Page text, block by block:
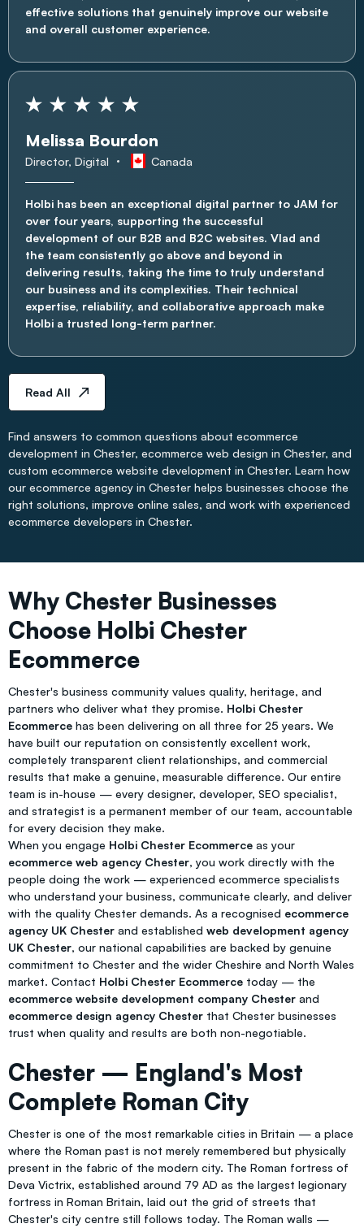
effective solutions that genuinely improve our website
and overall customer experience.
Melissa Bourdon
Director, Digital Canada
Holbi has been an exceptional digital partner to JAM for
over four years, supporting the successful
development of our B2B and B2C websites. Vlad and
the team consistently go above and beyond in
delivering results, taking the time to truly understand
our business and its complexities. Their technical
expertise, reliability, and collaborative approach make
Holbi a trusted long-term partner.
Read All
Find answers to common questions about ecommerce
development in Chester, ecommerce web design in Chester, and
custom ecommerce website development in Chester. Learn how
our ecommerce agency in Chester helps businesses choose the
right solutions, improve online sales, and work with experienced
ecommerce developers in Chester.
Why Chester Businesses
Choose Holbi Chester
Ecommerce
Chester's business community values quality, heritage, and
partners who deliver what they promise. Holbi Chester
Ecommerce has been delivering on all three for 25 years. We
have built our reputation on consistently excellent work,
completely transparent client relationships, and commercial
results that make a genuine, measurable difference. Our entire
team is in-house — every designer, developer, SEO specialist,
and strategist is a permanent member of our team, accountable
for every decision they make.
When you engage Holbi Chester Ecommerce as your
ecommerce web agency Chester, you work directly with the
people doing the work — experienced ecommerce specialists
who understand your business, communicate clearly, and deliver
with the quality Chester demands. As a recognised ecommerce
agency UK Chester and established web development agency
UK Chester, our national capabilities are backed by genuine
commitment to Chester and the wider Cheshire and North Wales
market. Contact Holbi Chester Ecommerce today — the
ecommerce website development company Chester and
ecommerce design agency Chester that Chester businesses
trust when quality and results are both non-negotiable.
Chester — England's Most
Complete Roman City
Chester is one of the most remarkable cities in Britain — a place
where the Roman past is not merely remembered but physically
present in the fabric of the modern city. The Roman fortress of
Deva Victrix, established around 79 AD as the largest legionary
fortress in Roman Britain, laid out the grid of streets that
Chester's city centre still follows today. The Roman walls —